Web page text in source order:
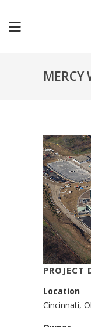
MERCY
PROJECT
Location
Cincinnati,